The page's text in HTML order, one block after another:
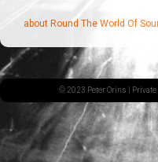
about Round The World Of
© 2023 Peter Orins | Private